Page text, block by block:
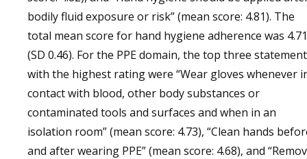
bodily fluid exposure or risk” (mean score: 4.81). The
total mean score for hand hygiene adherence was 4.71
(SD 0.46). For the PPE domain, the top three
with the highest rating were “Wear gloves whenever
contact with blood, other body substances or
contaminated tools and surfaces and when in an
isolation room” (mean score: 4.73), “Clean hands
and after wearing PPE” (mean score: 4.68), and